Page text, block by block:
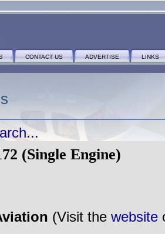
CONTACT US ADVERTISE LINKS
(Single Engine)
(Visit the website